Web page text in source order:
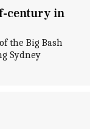
century in
the Big Bash
Sydney